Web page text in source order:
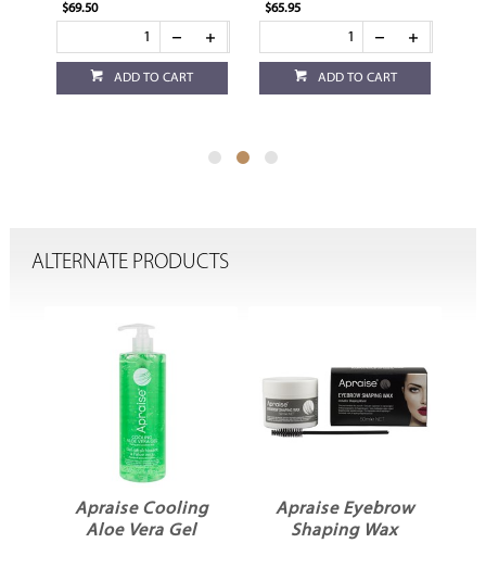
$69.50
ADD TO CART
$65.95
ADD TO CART
ALTERNATE PRODUCTS
Apraise Cooling
Aloe Vera Gel
Apraise Eyebrow
Shaping Wax